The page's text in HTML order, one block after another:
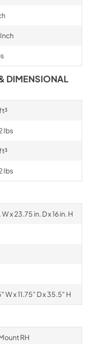
DIMENSIONAL
Ibs
Ibs
W x 23.75 in. D x 16 in. H
W x 11.75" D x 35.5" H
RH